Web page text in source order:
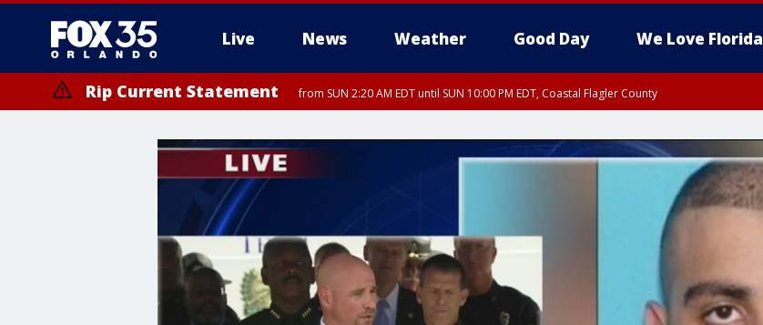
Live News Weather Good Day We Love Florida
Rip Current Statement from SUN 2:20 AM EDT until SUN 10:00 PM EDT, Coastal Flagler County